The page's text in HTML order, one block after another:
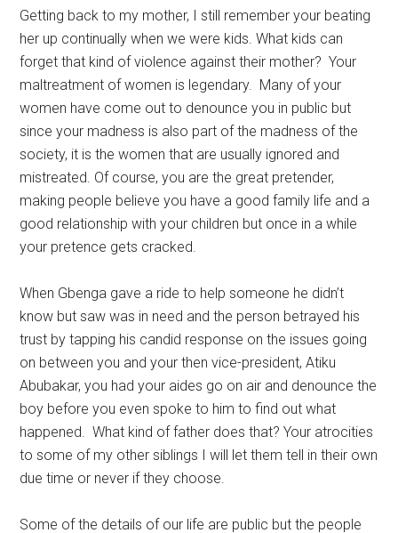
Getting back to my mother, I still remember your beating
her up continually when we were kids. What kids can
forget that kind of violence against their mother? Your
maltreatment of women is legendary. Many of your
women have come out to denounce you in public but
since your madness is also part of the madness of the
society, it is the women that are usually ignored and
mistreated. Of course, you are the great pretender,
making people believe you have a good family life and a
good relationship with your children but once in a while
your pretence gets cracked.
When Gbenga gave a ride to help someone he didn’t
know but saw was in need and the person betrayed his
trust by tapping his candid response on the issues going
on between you and your then vice-president, Atiku
Abubakar, you had your aides go on air and denounce the
boy before you even spoke to him to find out what
happened. What kind of father does that? Your atrocities
to some of my other siblings I will let them tell in their own
due time or never if they choose.
Some of the details of our life are public but the people